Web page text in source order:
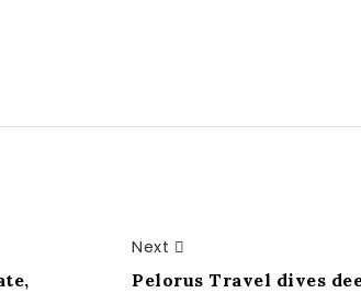
Next
Pelorus Travel dives